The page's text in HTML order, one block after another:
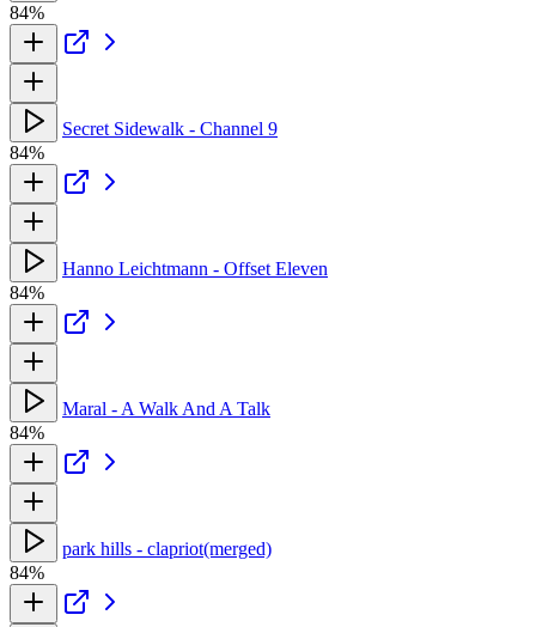
84%
Secret Sidewalk - Channel 9
84%
Hanno Leichtmann - Offset Eleven
84%
Maral - A Walk And A Talk
84%
park hills - clapriot(merged)
84%